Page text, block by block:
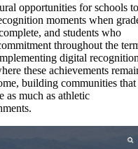
opportunities for schools to
moments when
and students who
throughout the
digital
these achievements
building communities that
as much as athletic